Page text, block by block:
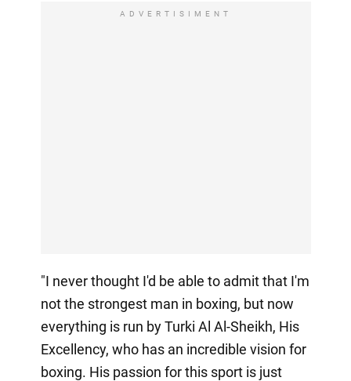
ADVERTISIMENT
"I never thought I'd be able to admit that I'm
not the strongest man in boxing, but now
everything is run by Turki Al Al-Sheikh, His
Excellency, who has an incredible vision for
boxing. His passion for this sport is just